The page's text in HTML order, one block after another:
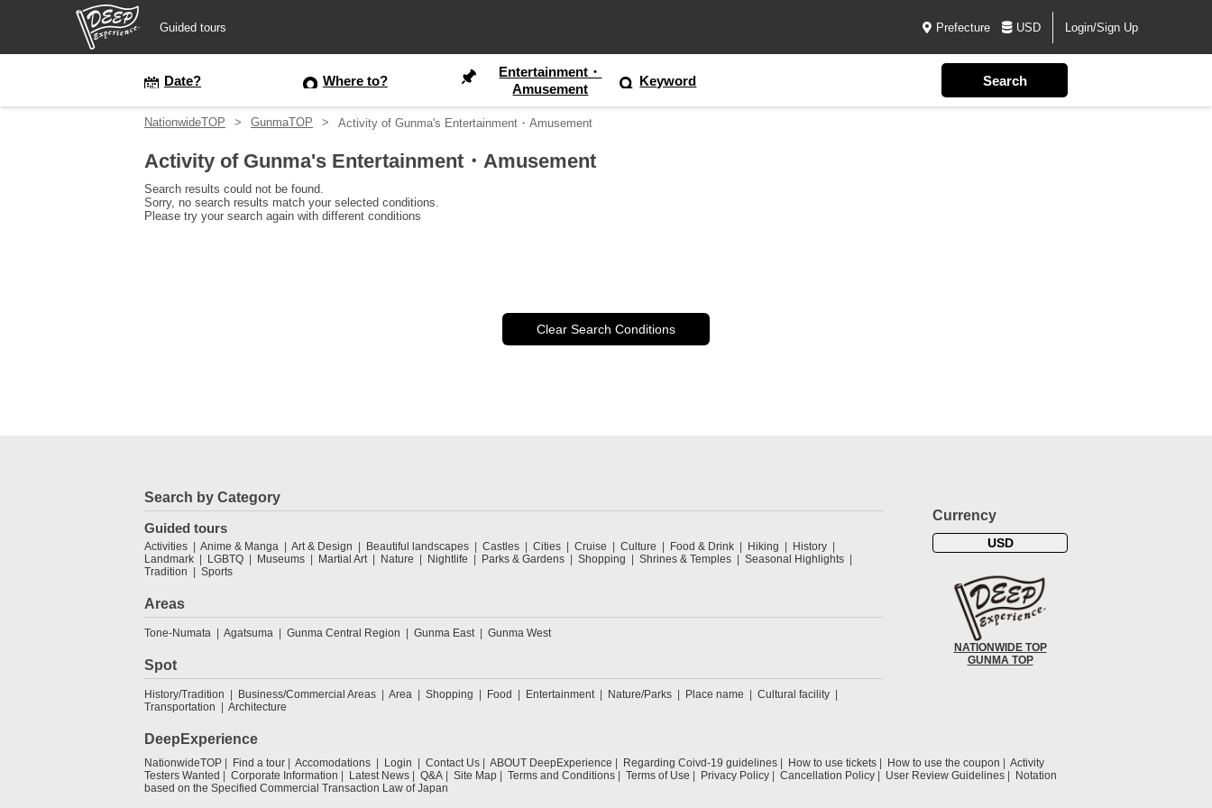
Guided tours Prefecture USD Login/Sign Up
Date? Where to?
Entertainment・
Amusement
Keyword
NationwideTOP GunmaTOP Activity of Gunma's Entertainment・Amusement
Activity of Gunma's Entertainment・Amusement
Search results could not be found.
Sorry, no search results match your selected conditions.
Please try your search again with different conditions
Clear Search Conditions
Search by Category
Guided tours
Activities Anime & Manga Art & Design Beautiful landscapes Castles Cities Cruise Culture Food & Drink Hiking
History
Landmark
LGBTQ Museums Martial Art Nature Nightlife Parks & Gardens Shopping Shrines & Temples
Seasonal Highlights
Tradition
Sports
Areas
Tone-Numata Agatsuma Gunma Central Region Gunma East Gunma West
Spot
History/Tradition Business/Commercial Areas Area Shopping Food Entertainment Nature/Parks Place name
Cultural facility
Transportation
Architecture
Currency
USD
NATIONWIDE TOP
GUNMA TOP
DeepExperience
NationwideTOP Find a tour Accomodations Login Contact Us ABOUT DeepExperience Regarding Coivd-19 guidelines How to use tickets How to use the coupon
Activity
Testers Wanted
Corporate Information Latest News Q&A Site Map Terms and Conditions Terms of Use Privacy Policy Cancellation Policy User Review Guidelines
Notation
based on the Specified Commercial Transaction Law of Japan